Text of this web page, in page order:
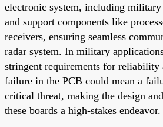
electronic system, including military
and support components like
receivers, ensuring seamless
radar system. In military
stringent requirements for reliability
failure in the PCB could mean a
critical threat, making the design
these boards a high-stakes endeavor.